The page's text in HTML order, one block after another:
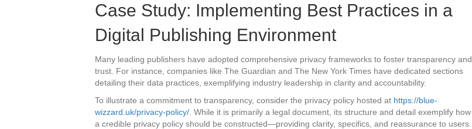
Case Study: Implementing Best Practices in a
Digital Publishing Environment
Many leading publishers have adopted comprehensive privacy frameworks to foster transparency and
trust. For instance, companies like The Guardian and The New York Times have dedicated sections
detailing their data practices, exemplifying industry leadership in clarity and accountability.
To illustrate a commitment to transparency, consider the privacy policy hosted at https://blue-
wizzard.uk/privacy-policy/ . While it is primarily a legal document, its structure and detail exemplify how
a credible privacy policy should be constructed—providing clarity, specifics, and reassurance to users.